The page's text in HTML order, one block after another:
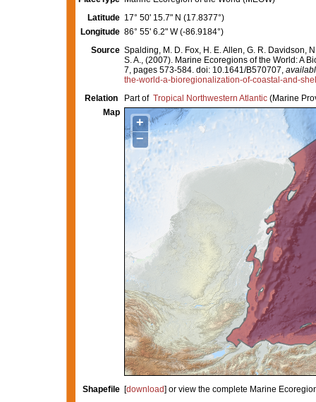
Latitude 17° 50' 15.7" N (17.8377°)
Longitude 86° 55' 6.2" W (-86.9184°)
Source Spalding, M. D. Fox, H. E. Allen, G. R. Davidson,
S. A., (2007). Marine Ecoregions of the World: A
7, pages 573-584. doi: 10.1641/B570707,
the-world-a-bioregionalization-of-coastal-and-
Relation
Part of Tropical Northwestern Atlantic(Marine
Map
+
−
Shapefile [download] or view the complete Marine